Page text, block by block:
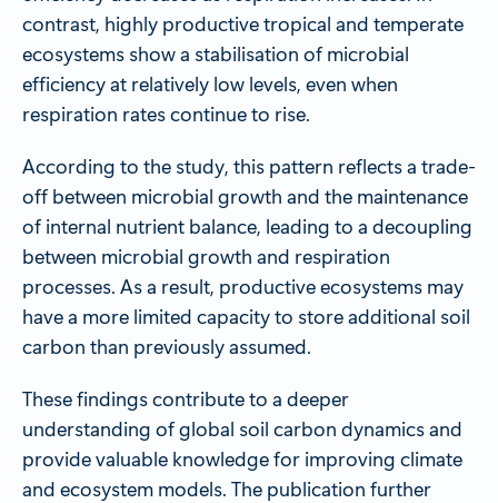
contrast, highly productive tropical and temperate
ecosystems show a stabilisation of microbial
efficiency at relatively low levels, even when
respiration rates continue to rise.
According to the study, this pattern reflects a trade-
off between microbial growth and the maintenance
of internal nutrient balance, leading to a decoupling
between microbial growth and respiration
processes. As a result, productive ecosystems may
have a more limited capacity to store additional soil
carbon than previously assumed.
These findings contribute to a deeper
understanding of global soil carbon dynamics and
provide valuable knowledge for improving climate
and ecosystem models. The publication further